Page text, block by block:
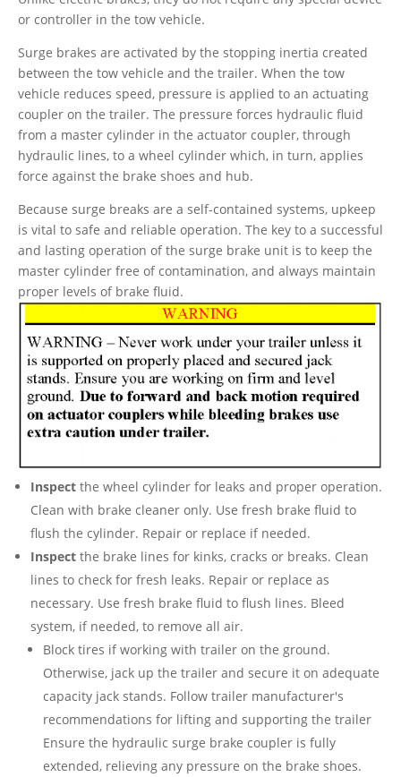
or controller in the tow vehicle.
Surge brakes are activated by the stopping inertia created
between the tow vehicle and the trailer. When the tow
vehicle reduces speed, pressure is applied to an actuating
coupler on the trailer. The pressure forces hydraulic fluid
from a master cylinder in the actuator coupler, through
hydraulic lines, to a wheel cylinder which, in turn, applies
force against the brake shoes and hub.
Because surge breaks are a self-contained systems, upkeep
is vital to safe and reliable operation. The key to a successful
and lasting operation of the surge brake unit is to keep the
master cylinder free of contamination, and always maintain
proper levels of brake fluid.
Inspect the wheel cylinder for leaks and proper operation.
Clean with brake cleaner only. Use fresh brake fluid to
flush the cylinder. Repair or replace if needed.
Inspect the brake lines for kinks, cracks or breaks. Clean
lines to check for fresh leaks. Repair or replace as
necessary. Use fresh brake fluid to flush lines. Bleed
system, if needed, to remove all air.
Block tires if working with trailer on the ground.
Otherwise, jack up the trailer and secure it on adequate
capacity jack stands. Follow trailer manufacturer's
recommendations for lifting and supporting the trailer
Ensure the hydraulic surge brake coupler is fully
extended, relieving any pressure on the brake shoes.